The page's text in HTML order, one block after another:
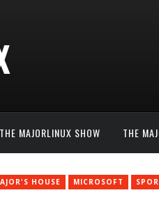
THE MAJORLINUX SHOW THE
HOUSE MICROSOFT